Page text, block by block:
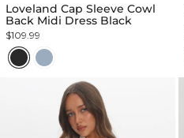
Loveland Cap Sleeve Cowl
Back Midi Dress Black
$109.99